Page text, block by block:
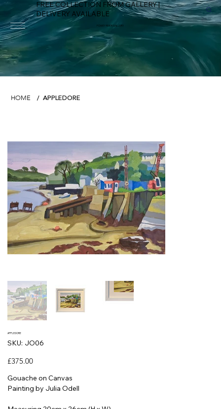
FREE COLLECTION FROM GALLERY |
DELIVERY AVAILABLE
FOWEY RIVER GALLERY
HOME / APPLEDORE
APPLEDORE
SKU:
SKU
JO06
JO06
Price
£375.00
Gouache on Canvas
Painting by Julia Odell